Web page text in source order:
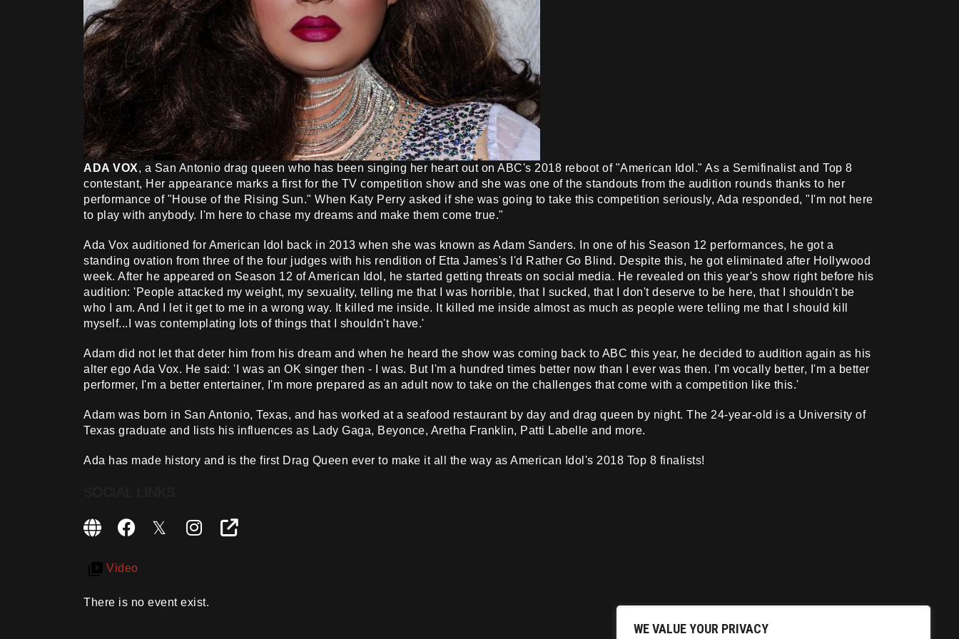
ADA VOX, a San Antonio drag queen who has been singing her heart out on ABC's 2018 reboot of "American Idol." As a Semifinalist and Top 8
contestant, Her appearance marks a first for the TV competition show and she was one of the standouts from the audition rounds thanks to her
performance of "House of the Rising Sun." When Katy Perry asked if she was going to take this competition seriously, Ada responded, "I'm not here
to play with anybody. I'm here to chase my dreams and make them come true."
Ada Vox auditioned for American Idol back in 2013 when she was known as Adam Sanders. In one of his Season 12 performances, he got a
standing ovation from three of the four judges with his rendition of Etta James's I'd Rather Go Blind. Despite this, he got eliminated after Hollywood
week. After he appeared on Season 12 of American Idol, he started getting threats on social media. He revealed on this year's show right before his
audition: 'People attacked my weight, my sexuality, telling me that I was horrible, that I sucked, that I don't deserve to be here, that I shouldn't be
who I am. And I let it get to me in a wrong way. It killed me inside. It killed me inside almost as much as people were telling me that I should kill
myself...I was contemplating lots of things that I shouldn't have.'
Adam did not let that deter him from his dream and when he heard the show was coming back to ABC this year, he decided to audition again as his
alter ego Ada Vox. He said: 'I was an OK singer then - I was. But I'm a hundred times better now than I ever was then. I'm vocally better, I'm a better
performer, I'm a better entertainer, I'm more prepared as an adult now to take on the challenges that come with a competition like this.'
Adam was born in San Antonio, Texas, and has worked at a seafood restaurant by day and drag queen by night. The 24-year-old is a University of
Texas graduate and lists his influences as Lady Gaga, Beyonce, Aretha Franklin, Patti Labelle and more.
Ada has made history and is the first Drag Queen ever to make it all the way as American Idol's 2018 Top 8 finalists!
Video
There is no event exist.
WE VALUE YOUR PRIVACY